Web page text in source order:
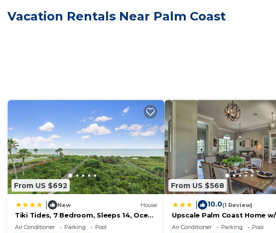
the season you plan on staying. Previous guests have given good
Vacation Rentals Near Palm Coast
From US $692
New House
Tiki Tides, 7 Bedroom, Sleeps 14, Ocean
Front, Cinnamon Beach, Private Pool
Air Conditioner Parking
Pool
From US $568
10.0(1 Review)
Upscale Palm Coast Home
to Beaches!
Air Conditioner Parking
Pool